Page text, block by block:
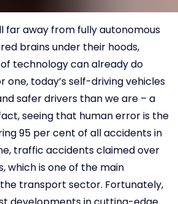
far away from fully autonomous
brains under their hoods,
technology can already do
one, today’s self-driving vehicles
safer drivers than we are – a
seeing that human error is the
95 per cent of all accidents in
traffic accidents claimed over
which is one of the main
transport sector. Fortunately,